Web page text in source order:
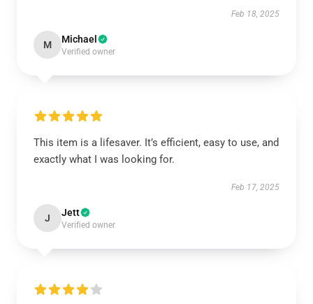
Feb 18, 2025
M Michael
Verified owner
This item is a lifesaver. It’s efficient, easy to use, and
exactly what I was looking for.
Feb 17, 2025
J Jett
Verified owner